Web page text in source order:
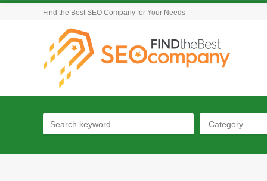
Find the Best SEO Company for Your Needs
Category